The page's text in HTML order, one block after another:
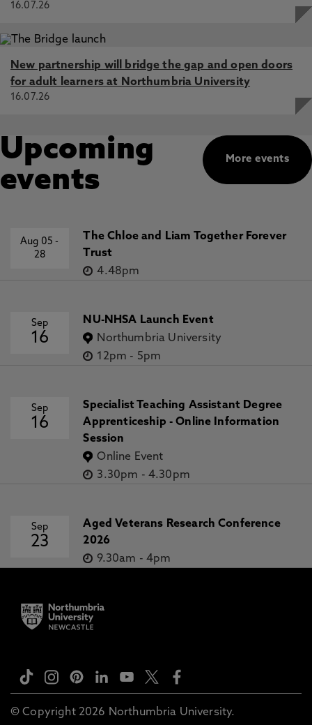
16.07.26
New partnership will bridge the gap and open doors
for adult learners at Northumbria University
16.07.26
More events
Upcoming
events
Aug 05-
28
The Chloe and Liam Together Forever
Trust
4.48pm
Sep
16
NU-NHSA Launch Event
Northumbria University
12pm - 5pm
Sep
16
Specialist Teaching Assistant Degree
Apprenticeship - Online Information
Session
Online Event
3.30pm - 4.30pm
Sep
23
Aged Veterans Research Conference
2026
9.30am - 4pm
© Copyright 2026 Northumbria University.